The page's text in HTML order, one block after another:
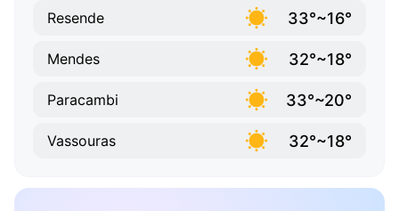
Resende 33°~16°
Mendes 32°~18°
Paracambi 33°~20°
Vassouras 32°~18°